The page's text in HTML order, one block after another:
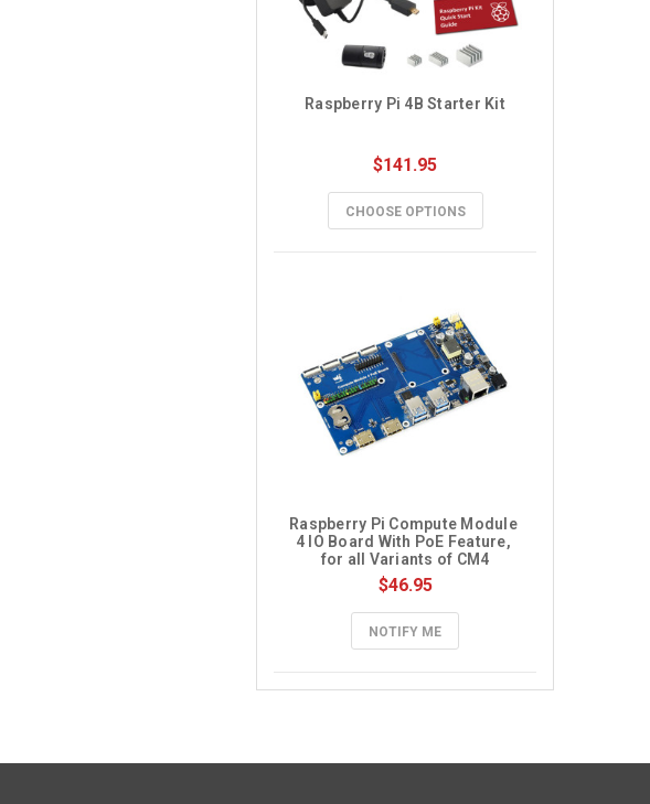
Raspberry Pi 4B Starter Kit
$141.95
CHOOSE OPTIONS
Raspberry Pi Compute Module
4 IO Board With PoE Feature,
for all Variants of CM4
$46.95
NOTIFY ME